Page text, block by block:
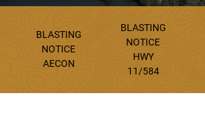
BLASTING
NOTICE
AECON
BLASTING
NOTICE
HWY
11/584